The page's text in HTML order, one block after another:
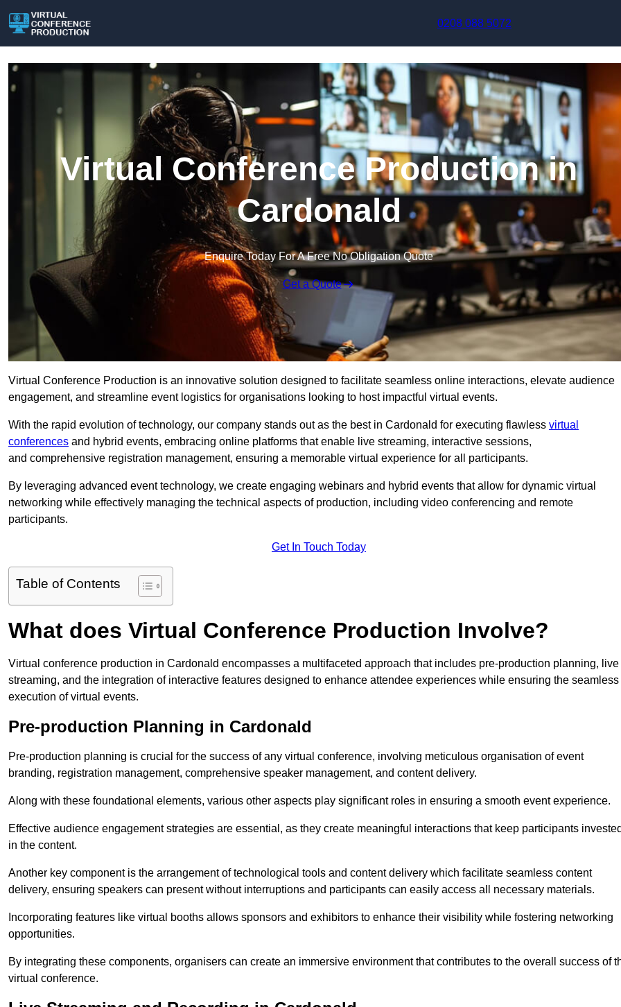
0208 088 5072
Virtual Conference Production in
Cardonald
Enquire Today For A Free No Obligation Quote
Get a Quote
Virtual Conference Production is an innovative solution designed to facilitate seamless online interactions, elevate audience
engagement, and streamline event logistics for organisations looking to host impactful virtual events.
With the rapid evolution of technology, our company stands out as the best in Cardonald for executing flawless virtual
conferences and hybrid events, embracing online platforms that enable live streaming, interactive sessions,
and comprehensive registration management, ensuring a memorable virtual experience for all participants.
By leveraging advanced event technology, we create engaging webinars and hybrid events that allow for dynamic virtual
networking while effectively managing the technical aspects of production, including video conferencing and remote
participants.
Get In Touch Today
Table of Contents
What does Virtual Conference Production Involve?
Virtual conference production in Cardonald encompasses a multifaceted approach that includes pre-production planning, live
streaming, and the integration of interactive features designed to enhance attendee experiences while ensuring the seamless
execution of virtual events.
Pre-production Planning in Cardonald
Pre-production planning is crucial for the success of any virtual conference, involving meticulous organisation of event
branding, registration management, comprehensive speaker management, and content delivery.
Along with these foundational elements, various other aspects play significant roles in ensuring a smooth event experience.
Effective audience engagement strategies are essential, as they create meaningful interactions that keep participants
in the content.
Another key component is the arrangement of technological tools and content delivery which facilitate seamless content
delivery, ensuring speakers can present without interruptions and participants can easily access all necessary materials.
Incorporating features like virtual booths allows sponsors and exhibitors to enhance their visibility while fostering networking
opportunities.
By integrating these components, organisers can create an immersive environment that contributes to the overall success of
virtual conference.